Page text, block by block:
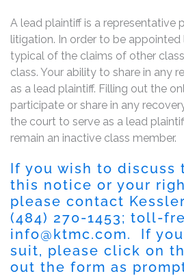
A lead plaintiff is a
litigation. In order to be
typical of the claims of other
class. Your ability to share in any
as a lead plaintiff. Filling out the
participate or share in any
the court to serve as a lead
remain an inactive class member.
If you wish to discuss
this notice or your
please contact
(484) 270-1453; toll-
info@ktmc.com. If
suit, please click on
out the form as